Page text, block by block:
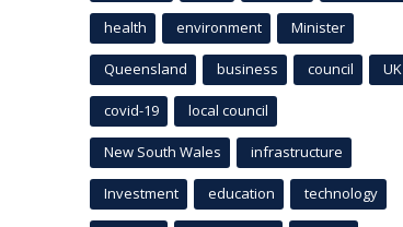
health environment Minister
Queensland business council UK
covid-19 local council
New South Wales infrastructure
Investment education technology